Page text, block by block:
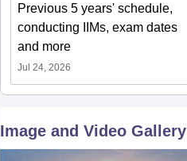
CMAT 2027 July
Current Affairs & Static
Downloads:10+
Free Download
Previous 5 years' schedule,
conducting IIMs, exam dates
and more
Jul 24, 2026
Image and Video Gallery